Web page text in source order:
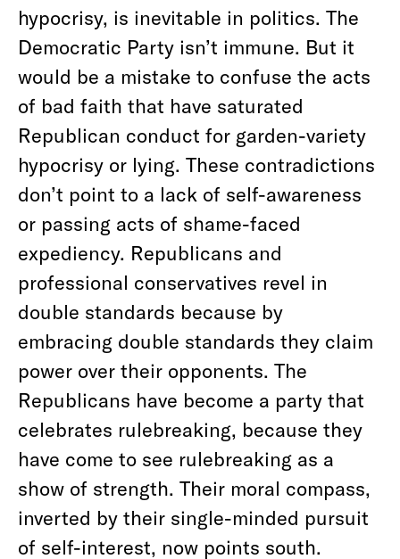
hypocrisy, is inevitable in politics. The
Democratic Party isn’t immune. But it
would be a mistake to confuse the acts
of bad faith that have saturated
Republican conduct for garden-variety
hypocrisy or lying. These contradictions
don’t point to a lack of self-awareness
or passing acts of shame-faced
expediency. Republicans and
professional conservatives revel in
double standards because by
embracing double standards they claim
power over their opponents. The
Republicans have become a party that
celebrates rulebreaking, because they
have come to see rulebreaking as a
show of strength. Their moral compass,
inverted by their single-minded pursuit
of self-interest, now points south.